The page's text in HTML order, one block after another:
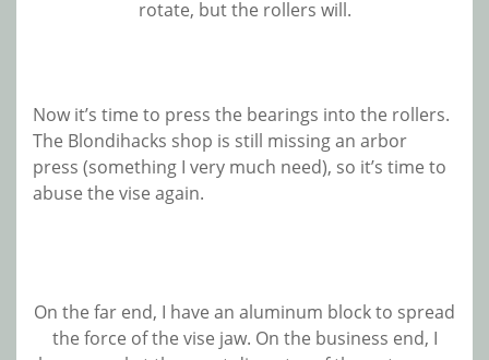
rotate, but the rollers will.
Now it’s time to press the bearings into the rollers.
The Blondihacks shop is still missing an arbor
press (something I very much need), so it’s time to
abuse the vise again.
On the far end, I have an aluminum block to spread
the force of the vise jaw. On the business end, I